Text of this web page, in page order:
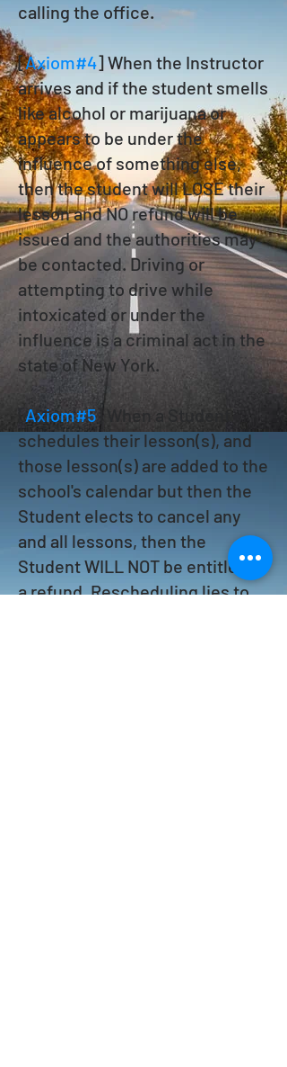
calling the office.
[Axiom#4] When the Instructor
arrives and if the student smells
like alcohol or marijuana or
appears to be under the
influence of something else,
then the student will LOSE their
lesson and NO refund will be
issued and the authorities may
be contacted. Driving or
attempting to drive while
intoxicated or under the
influence is a criminal act in the
state of New York.
[Axiom#5] When a Student
schedules their lesson(s), and
those lesson(s) are added to the
school's calendar but then the
Student elects to cancel any
and all lessons, then the
Student WILL NOT be entitled to
a refund. Rescheduling lies to